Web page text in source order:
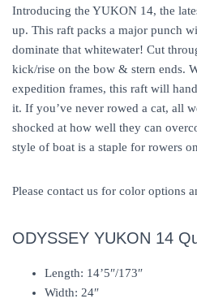
Introducing the YUKON 14, the
up. This raft packs a major punch
dominate that whitewater! Cut
kick/rise on the bow & stern ends.
expedition frames, this raft will
it. If you’ve never rowed a cat, all
shocked at how well they can
style of boat is a staple for rowers
Please contact us for color options
ODYSSEY YUKON 14
Length: 14’5″/173″
Width: 24″